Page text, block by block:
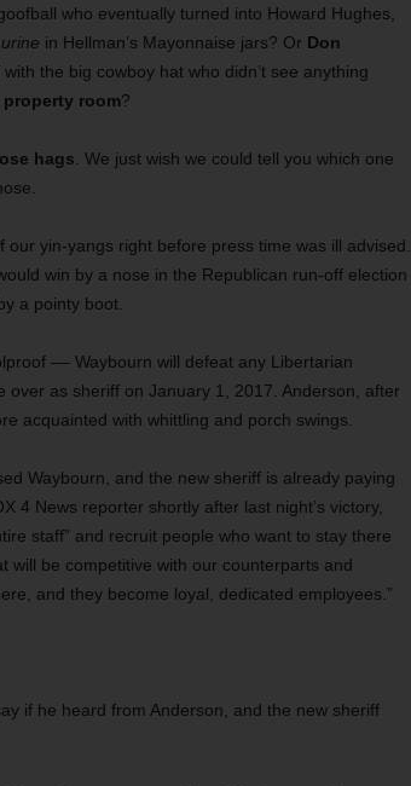
who eventually turned into Howard Hughes,
in Hellman’s Mayonnaise jars? Or Don
the big cowboy hat who didn’t see anything
room?
hags . We just wish we could tell you which one
yin-yangs right before press time was ill advised.
win by a nose in the Republican run-off election
a pointy boot.
–– Waybourn will defeat any Libertarian
as sheriff on January 1, 2017. Anderson, after
acquainted with whittling and porch swings.
Waybourn, and the new sheriff is already paying
4 News reporter shortly after last night’s victory,
staff” and recruit people who want to stay there
will be competitive with our counterparts and
and they become loyal, dedicated employees.”
if he heard from Anderson, and the new sheriff